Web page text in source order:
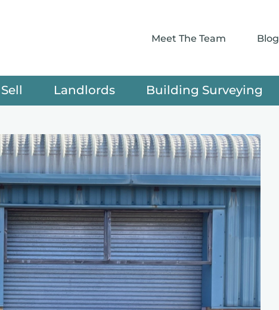
Sell Landlords Building Surveying
Meet The Team Blog